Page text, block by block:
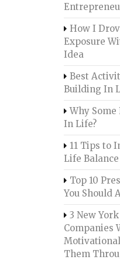
How I
Exposure
Idea
Best
Building In
Why Some
In Life?
11 Tips to
Life
Top 10
You Should
3 New
Companies
Them